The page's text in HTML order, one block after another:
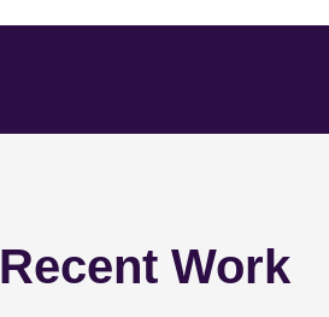
Recent Work